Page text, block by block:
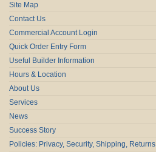
Site Map
Contact Us
Commercial Account Login
Quick Order Entry Form
Useful Builder Information
Hours & Location
About Us
Services
News
Success Story
Policies: Privacy, Security, Shipping, Returns